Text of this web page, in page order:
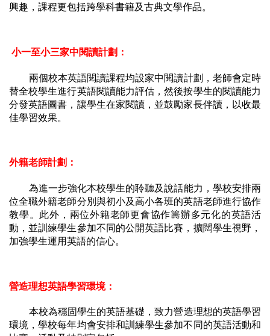
興趣，課程更包括跨學科書籍及古典文學作品。
小一至小三家中閱讀計劃：
兩個校本英語閱讀課程均設家中閱讀計劃，老師會定時
替全校學生進行英語閱讀能力評估，然後按學生的閱讀能力
分發英語圖書，讓學生在家閱讀，並鼓勵家長伴讀，以收最
佳學習效果。
外籍老師計劃：
為進一步強化本校學生的聆聽及說話能力，學校安排兩
位全職外籍老師分別與初小及高小各班的英語老師進行協作
教學。此外，兩位外籍老師更會協作籌辦多元化的英語活
動，並訓練學生參加不同的公開英語比賽，擴闊學生視野，
加強學生運用英語的信心。
營造理想英語學習環境：
本校為穩固學生的英語基礎，致力營造理想的英語學習
環境，學校每年均會安排和訓練學生參加不同的英語活動和